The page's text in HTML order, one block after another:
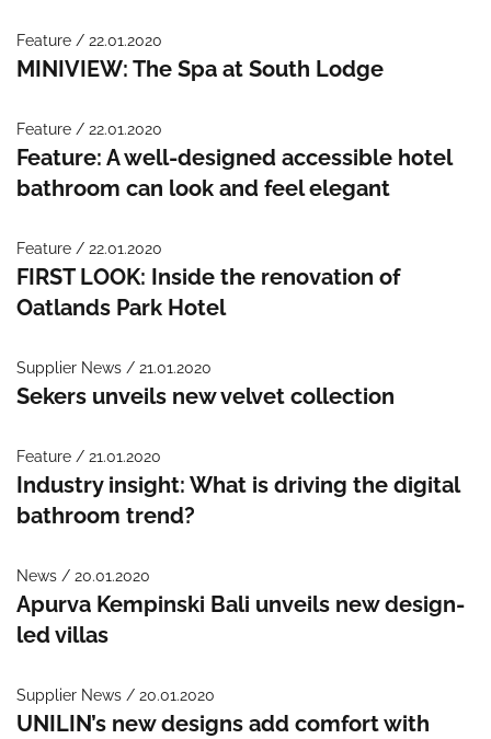
Feature / 22.01.2020
MINIVIEW: The Spa at South Lodge
Feature / 22.01.2020
Feature: A well-designed accessible hotel
bathroom can look and feel elegant
Feature / 22.01.2020
FIRST LOOK: Inside the renovation of
Oatlands Park Hotel
Supplier News / 21.01.2020
Sekers unveils new velvet collection
Feature / 21.01.2020
Industry insight: What is driving the digital
bathroom trend?
News / 20.01.2020
Apurva Kempinski Bali unveils new design-
led villas
Supplier News / 20.01.2020
UNILIN’s new designs add comfort with